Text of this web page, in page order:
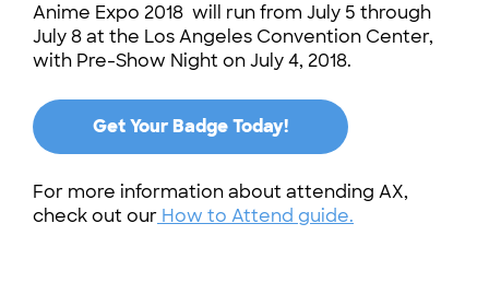
Anime Expo 2018 will run from July 5 through
July 8 at the Los Angeles Convention Center,
with Pre-Show Night on July 4, 2018.
Get Your Badge Today!
For more information about attending AX,
check out our How to Attend guide.